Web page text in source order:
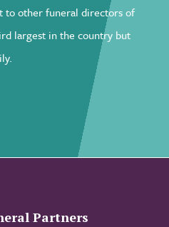
to other funeral directors of
largest in the country but
Partners